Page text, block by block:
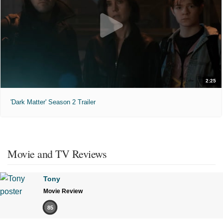
2:25
'Dark Matter' Season 2 Trailer
Movie and TV Reviews
Tony
Movie Review
85